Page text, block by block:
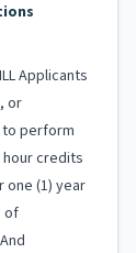
Applicants
or
to perform
credits
(1) year
of